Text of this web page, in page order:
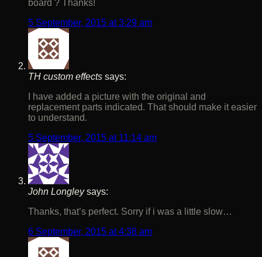
board ? Thanks!
5 September, 2015 at 3:29 am
TH custom effects says:
I have added a picture with the original and
replacement parts indicated. That should make it easier
to understand.
5 September, 2015 at 11:14 am
John Longley says:
Thanks, that’s perfect. Sorry if i was a little slow…
6 September, 2015 at 4:38 am